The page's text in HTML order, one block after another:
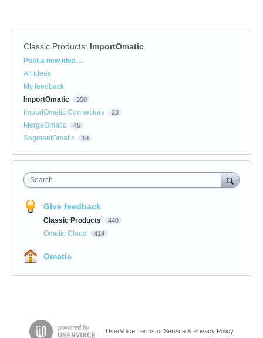
Classic Products: ImportOmatic
Categories
Post a new idea…
All ideas
My feedback
ImportOmatic
350
ImportOmatic Connectors 23
MergeOmatic 46
SegmentOmatic 18
Search
Give feedback
Classic Products 440
Omatic Cloud 414
Omatic
UserVoice Terms of Service & Privacy Policy